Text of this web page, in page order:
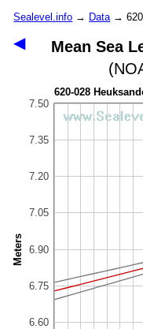
Sealevel.info → Data→
◀
Mean Sea
620-028
6.60
6.75
6.90
7.05
7.20
7.35
7.50
Meters